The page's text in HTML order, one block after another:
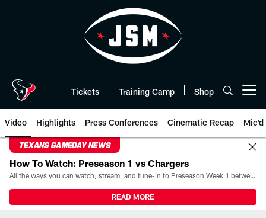
Tickets Training Camp Shop
Video Highlights Press Conferences Cinematic Recap Mic'd
TEXANS GAMEDAY NEWS
How To Watch: Preseason 1 vs Chargers
All the ways you can watch, stream, and tune-in to Preseason Week 1 between the Texans and the Los Angeles Chargers at Reliant Stadium on August 13.
READ MORE